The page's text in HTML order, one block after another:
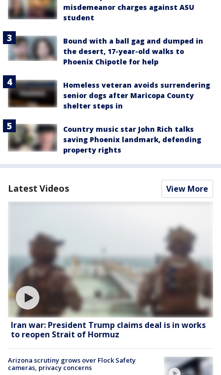
misdemeanor charges against ASU
student
Bound with a ball gag and dumped in
the desert, 17-year-old walks to
Phoenix Chipotle for help
Homeless veteran avoids surrendering
senior dogs after Maricopa County
shelter steps in
Country music star John Rich talks
saving Phoenix landmark, defending
property rights
Latest Videos View More
Iran war: President Trump claims deal is in works
to reopen Strait of Hormuz
Arizona scrutiny grows over Flock Safety
cameras, privacy concerns